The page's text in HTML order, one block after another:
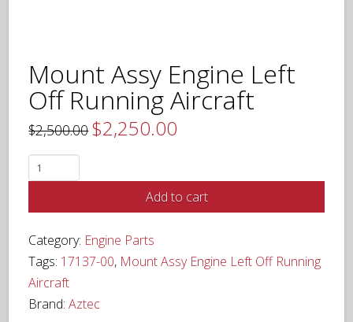
Mount Assy Engine Left
Off Running Aircraft
$2,500.00 Original
price
$2,250.00
Mount
Assy
Off
Running
Aircraft
quantity
Add to cart
Category: Engine Parts
Tags: 17137-00, Mount Assy Engine Left Off Running
Aircraft
Brand:Aztec